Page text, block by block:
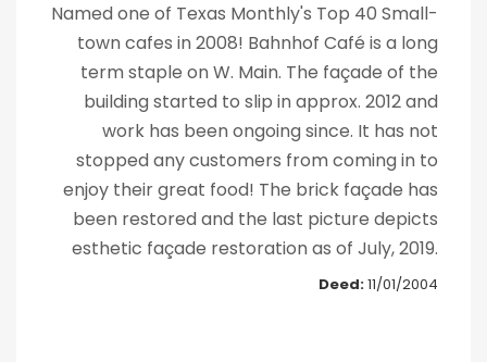
Named one of Texas Monthly's Top 40 Small-
town cafes in 2008! Bahnhof Café is a long
term staple on W. Main. The façade of the
building started to slip in approx. 2012 and
work has been ongoing since. It has not
stopped any customers from coming in to
enjoy their great food! The brick façade has
been restored and the last picture depicts
esthetic façade restoration as of July, 2019.
Deed:11/01/2004